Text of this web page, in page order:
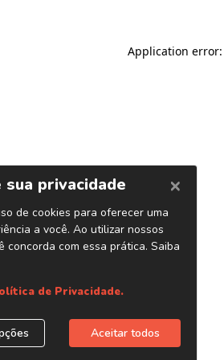
Application